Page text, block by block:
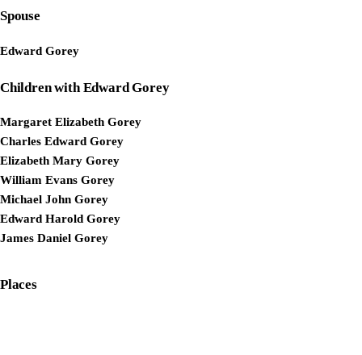
Spouse
Edward Gorey
Children with Edward Gorey
Margaret Elizabeth Gorey
Charles Edward Gorey
Elizabeth Mary Gorey
William Evans Gorey
Michael John Gorey
Edward Harold Gorey
James Daniel Gorey
Places